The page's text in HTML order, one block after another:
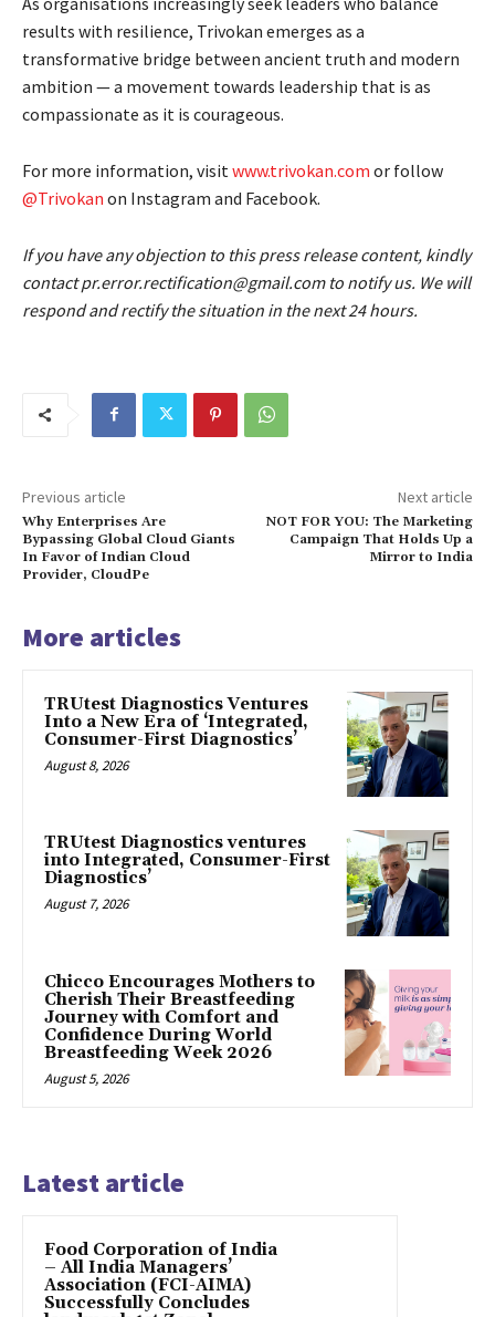
results with resilience, Trivokan emerges as a
transformative bridge between ancient truth and modern
ambition — a movement towards leadership that is as
compassionate as it is courageous.
For more information, visit www.trivokan.com or follow
@Trivokan on Instagram and Facebook.
If you have any objection to this press release content, kindly
contact pr.error.rectification@gmail.com to notify us. We will
respond and rectify the situation in the next 24 hours.
Previous article
Why Enterprises Are
Bypassing Global Cloud Giants
In Favor of Indian Cloud
Provider, CloudPe
Next article
NOT FOR YOU: The Marketing
Campaign That Holds Up a
Mirror to India
More articles
TRUtest Diagnostics Ventures
Into a New Era of ‘Integrated,
Consumer-First Diagnostics’
August 8, 2026
TRUtest Diagnostics ventures
into Integrated, Consumer-First
Diagnostics’
August 7, 2026
Chicco Encourages Mothers to
Cherish Their Breastfeeding
Journey with Comfort and
Confidence During World
Breastfeeding Week 2026
August 5, 2026
Latest article
​Food Corporation of India
– All India Managers’
Association (FCI-AIMA)
Successfully Concludes